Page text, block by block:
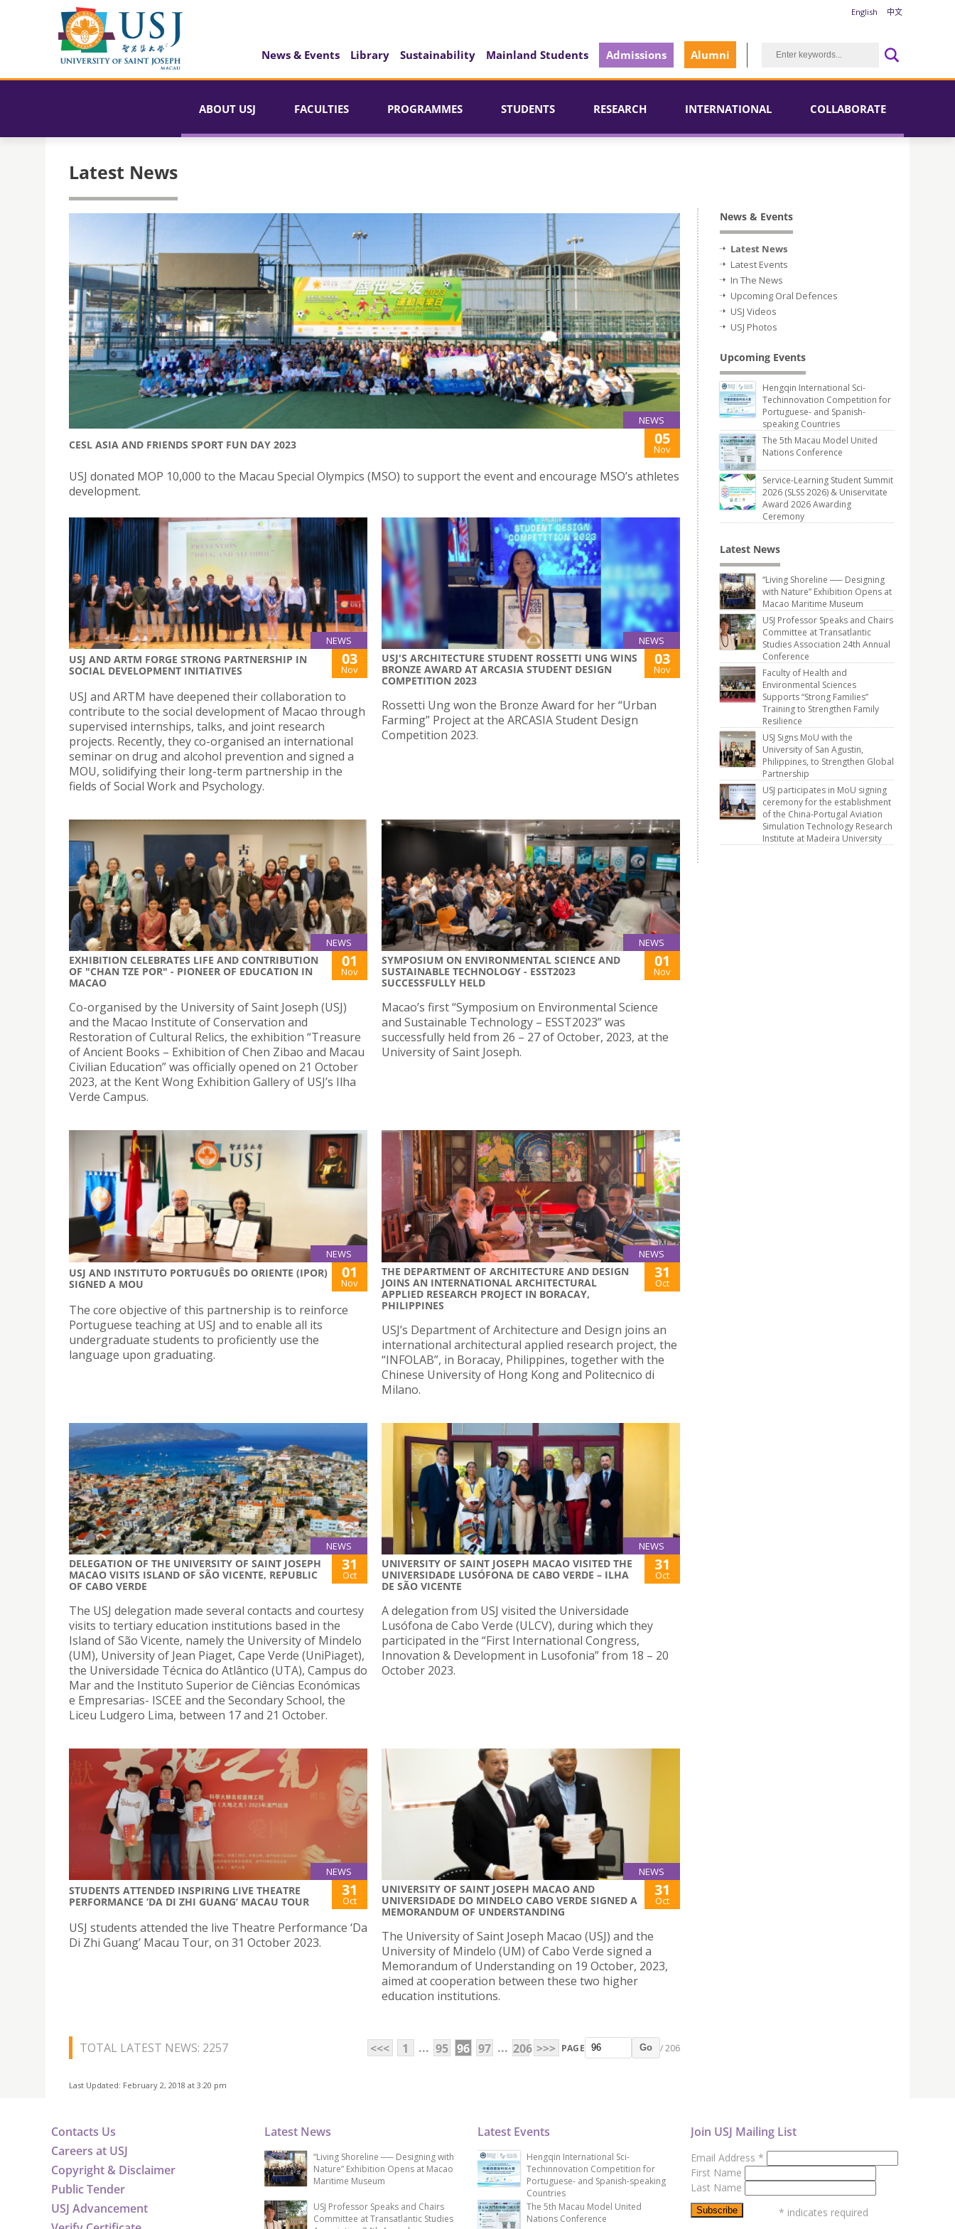
English 中文
News & Events Library Sustainability Mainland Students Admissions Alumni
ABOUT USJ FACULTIES PROGRAMMES STUDENTS RESEARCH INTERNATIONAL COLLABORATE
Latest News
NEWS
CESL ASIA AND FRIENDS SPORT FUN DAY 2023 05
Nov
USJ donated MOP 10,000 to the Macau Special Olympics (MSO) to support the event and encourage MSO’s athletes
development.
NEWS
USJ AND ARTM FORGE STRONG PARTNERSHIP IN
SOCIAL DEVELOPMENT INITIATIVES
03
Nov
USJ and ARTM have deepened their collaboration to
contribute to the social development of Macao through
supervised internships, talks, and joint research
projects. Recently, they co-organised an international
seminar on drug and alcohol prevention and signed a
MOU, solidifying their long-term partnership in the
fields of Social Work and Psychology.
NEWS
USJ'S ARCHITECTURE STUDENT ROSSETTI UNG WINS
BRONZE AWARD AT ARCASIA STUDENT DESIGN
COMPETITION 2023
03
Nov
Rossetti Ung won the Bronze Award for her “Urban
Farming” Project at the ARCASIA Student Design
Competition 2023.
NEWS
EXHIBITION CELEBRATES LIFE AND CONTRIBUTION
OF "CHAN TZE POR" - PIONEER OF EDUCATION IN
MACAO
01
Nov
Co-organised by the University of Saint Joseph (USJ)
and the Macao Institute of Conservation and
Restoration of Cultural Relics, the exhibition “Treasure
of Ancient Books – Exhibition of Chen Zibao and Macau
Civilian Education” was officially opened on 21 October
2023, at the Kent Wong Exhibition Gallery of USJ’s Ilha
Verde Campus.
NEWS
SYMPOSIUM ON ENVIRONMENTAL SCIENCE AND
SUSTAINABLE TECHNOLOGY - ESST2023
SUCCESSFULLY HELD
01
Nov
Macao’s first “Symposium on Environmental Science
and Sustainable Technology – ESST2023” was
successfully held from 26 – 27 of October, 2023, at the
University of Saint Joseph.
NEWS
USJ AND INSTITUTO PORTUGUÊS DO ORIENTE (IPOR)
SIGNED A MOU
01
Nov
The core objective of this partnership is to reinforce
Portuguese teaching at USJ and to enable all its
undergraduate students to proficiently use the
language upon graduating.
NEWS
THE DEPARTMENT OF ARCHITECTURE AND DESIGN
JOINS AN INTERNATIONAL ARCHITECTURAL
APPLIED RESEARCH PROJECT IN BORACAY,
PHILIPPINES
31
Oct
USJ’s Department of Architecture and Design joins an
international architectural applied research project, the
“INFOLAB”, in Boracay, Philippines, together with the
Chinese University of Hong Kong and Politecnico di
Milano.
NEWS
DELEGATION OF THE UNIVERSITY OF SAINT JOSEPH
MACAO VISITS ISLAND OF SÃO VICENTE, REPUBLIC
OF CABO VERDE
31
Oct
The USJ delegation made several contacts and courtesy
visits to tertiary education institutions based in the
Island of São Vicente, namely the University of Mindelo
(UM), University of Jean Piaget, Cape Verde (UniPiaget),
the Universidade Técnica do Atlântico (UTA), Campus do
Mar and the Instituto Superior de Ciências Económicas
e Empresarias- ISCEE and the Secondary School, the
Liceu Ludgero Lima, between 17 and 21 October.
NEWS
UNIVERSITY OF SAINT JOSEPH MACAO VISITED THE
UNIVERSIDADE LUSÓFONA DE CABO VERDE – ILHA
DE SÃO VICENTE
31
Oct
A delegation from USJ visited the Universidade
Lusófona de Cabo Verde (ULCV), during which they
participated in the “First International Congress,
Innovation & Development in Lusofonia” from 18 – 20
October 2023.
NEWS
STUDENTS ATTENDED INSPIRING LIVE THEATRE
PERFORMANCE ‘DA DI ZHI GUANG’ MACAU TOUR
31
Oct
USJ students attended the live Theatre Performance ‘Da
Di Zhi Guang’ Macau Tour, on 31 October 2023.
NEWS
UNIVERSITY OF SAINT JOSEPH MACAO AND
UNIVERSIDADE DO MINDELO CABO VERDE SIGNED A
MEMORANDUM OF UNDERSTANDING
31
Oct
The University of Saint Joseph Macao (USJ) and the
University of Mindelo (UM) of Cabo Verde signed a
Memorandum of Understanding on 19 October, 2023,
aimed at cooperation between these two higher
education institutions.
TOTAL LATEST NEWS: 2257 <<< 1 ... 95 96 97 ... 206 >>> PAGE Go / 206
Last Updated: February 2, 2018 at 3:20 pm
News & Events
Latest News
Latest Events
In The News
Upcoming Oral Defences
USJ Videos
USJ Photos
Upcoming Events
Hengqin International Sci-
Techinnovation Competition for
Portuguese- and Spanish-
speaking Countries
The 5th Macau Model United
Nations Conference
Service-Learning Student Summit
2026 (SLSS 2026) & Uniservitate
Award 2026 Awarding
Ceremony
Latest News
“Living Shoreline ── Designing
with Nature” Exhibition Opens at
Macao Maritime Museum
USJ Professor Speaks and Chairs
Committee at Transatlantic
Studies Association 24th Annual
Conference
Faculty of Health and
Environmental Sciences
Supports “Strong Families”
Training to Strengthen Family
Resilience
USJ Signs MoU with the
University of San Agustin,
Philippines, to Strengthen Global
Partnership
USJ participates in MoU signing
ceremony for the establishment
of the China-Portugal Aviation
Simulation Technology Research
Institute at Madeira University
Contacts Us
Careers at USJ
Copyright & Disclaimer
Public Tender
USJ Advancement
Latest News
“Living Shoreline ── Designing with
Nature” Exhibition Opens at Macao
Maritime Museum
USJ Professor Speaks and Chairs
Committee at Transatlantic Studies
Latest Events
Hengqin International Sci-
Techinnovation Competition for
Portuguese- and Spanish-speaking
Countries
The 5th Macau Model United
Nations Conference
Join USJ Mailing List
Email Address *
First Name
Last Name
* indicates required